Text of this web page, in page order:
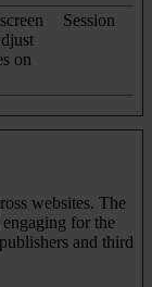
on
Session
websites. The
for the
and third